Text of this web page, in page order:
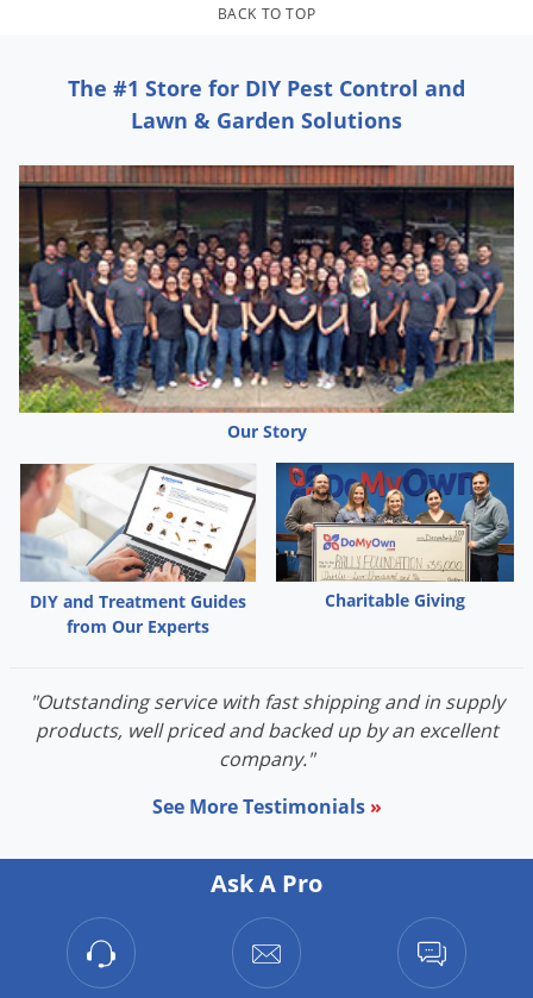
BACK TO TOP
The #1 Store for DIY Pest Control and
Lawn & Garden Solutions
Our Story
DIY and Treatment Guides
from Our Experts
Charitable Giving
"Outstanding service with fast shipping and in supply
products, well priced and backed up by an excellent
company."
See More Testimonials »
Ask A Pro
Ladybugs
Larder Beetles
Lice
Midges
Millipedes
Mites
Moles
Mosquitoes
Moths
Noseeums
Opossums
Overwintering Pests
Palmetto Bugs
Pantry Beetles
Pantry Moths
Pest Prevention
Raccoons